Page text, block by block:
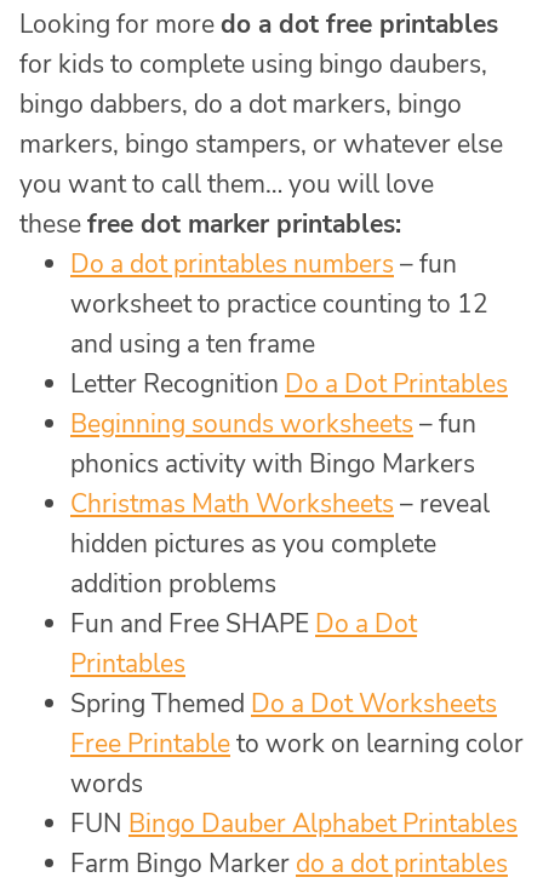
Looking for moredo a dot free printables
for kids to complete using bingo daubers,
bingo dabbers, do a dot markers, bingo
markers, bingo stampers, or whatever else
you want to call them… you will love
thesefree dot marker printables:
Do a dot printables numbers – fun
worksheet to practice counting to 12
and using a ten frame
Letter Recognition Do a Dot Printables
Beginning sounds worksheets – fun
phonics activity with Bingo Markers
Christmas Math Worksheets – reveal
hidden pictures as you complete
addition problems
Fun and Free SHAPE Do a Dot
Printables
Spring Themed Do a Dot Worksheets
Free Printableto work on learning color
words
FUN Bingo Dauber Alphabet Printables
Farm Bingo Marker do a dot printables